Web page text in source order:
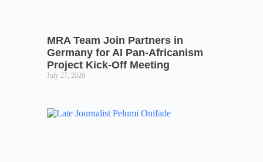
MRA Team Join Partners in
Germany for AI Pan-Africanism
Project Kick-Off Meeting
July 27, 2026